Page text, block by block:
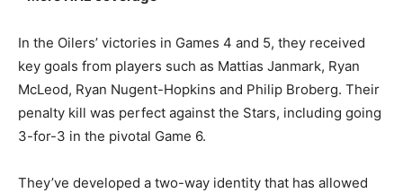
In the Oilers’ victories in Games 4 and 5, they received
key goals from players such as Mattias Janmark, Ryan
McLeod, Ryan Nugent-Hopkins and Philip Broberg. Their
penalty kill was perfect against the Stars, including going
3-for-3 in the pivotal Game 6.
They’ve developed a two-way identity that has allowed